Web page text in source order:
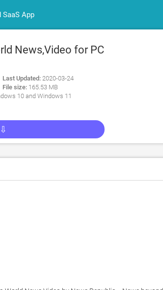
SaaS App
News,Video for PC
Last Updated:2020-03-24
File size:165.53 MB
10 and Windows 11